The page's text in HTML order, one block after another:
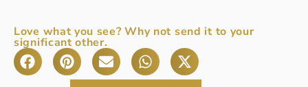
Love what you see? Why not send it to your
significant other.